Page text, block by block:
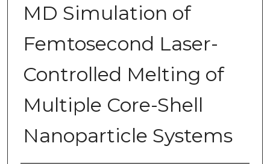
MD Simulation of
Femtosecond Laser-
Controlled Melting of
Multiple Core-Shell
Nanoparticle Systems